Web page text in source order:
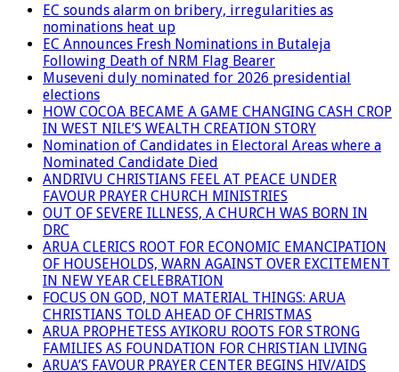
EC sounds alarm on bribery, irregularities as
nominations heat up
EC Announces Fresh Nominations in Butaleja
Following Death of NRM Flag Bearer
Museveni duly nominated for 2026 presidential
elections
HOW COCOA BECAME A GAME CHANGING CASH CROP
IN WEST NILE’S WEALTH CREATION STORY
Nomination of Candidates in Electoral Areas where a
Nominated Candidate Died
ANDRIVU CHRISTIANS FEEL AT PEACE UNDER
FAVOUR PRAYER CHURCH MINISTRIES
OUT OF SEVERE ILLNESS, A CHURCH WAS BORN IN
DRC
ARUA CLERICS ROOT FOR ECONOMIC EMANCIPATION
OF HOUSEHOLDS, WARN AGAINST OVER EXCITEMENT
IN NEW YEAR CELEBRATION
FOCUS ON GOD, NOT MATERIAL THINGS: ARUA
CHRISTIANS TOLD AHEAD OF CHRISTMAS
ARUA PROPHETESS AYIKORU ROOTS FOR STRONG
FAMILIES AS FOUNDATION FOR CHRISTIAN LIVING
ARUA’S FAVOUR PRAYER CENTER BEGINS HIV/AIDS